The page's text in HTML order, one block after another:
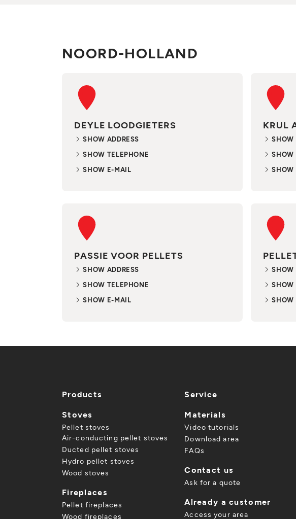
NOORD-HOLLAND
DEYLE LOODGIETERS
SHOW ADDRESS
SHOW TELEPHONE
SHOW E-MAIL
KRUL
SHOW
SHOW
SHOW
PASSIE VOOR PELLETS
SHOW ADDRESS
SHOW TELEPHONE
SHOW E-MAIL
SHOW
SHOW
SHOW
Products
Stoves
Pellet stoves
Air-conducting pellet stoves
Ducted pellet stoves
Hydro pellet stoves
Wood stoves
Fireplaces
Pellet fireplaces
Wood fireplaces
Service
Materials
Video tutorials
Download area
FAQs
Contact us
Ask for a quote
Already a customer
Access your area